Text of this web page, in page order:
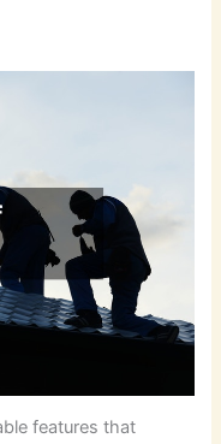
features that